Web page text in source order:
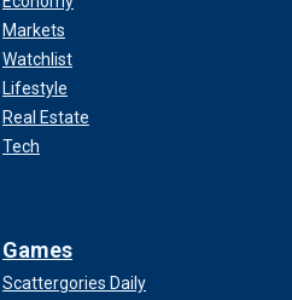
Markets
Watchlist
Lifestyle
Real Estate
Tech
Games
Scattergories Daily